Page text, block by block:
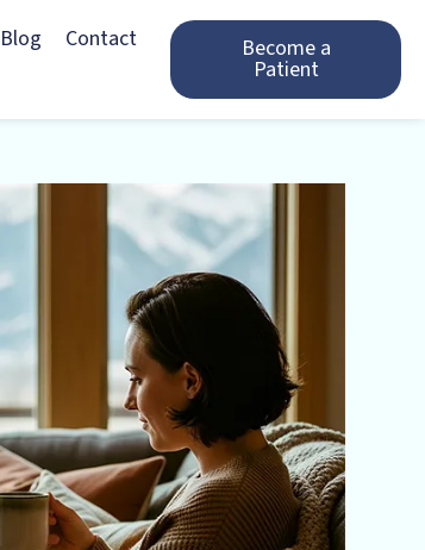
Blog
Contact
Become a
Patient